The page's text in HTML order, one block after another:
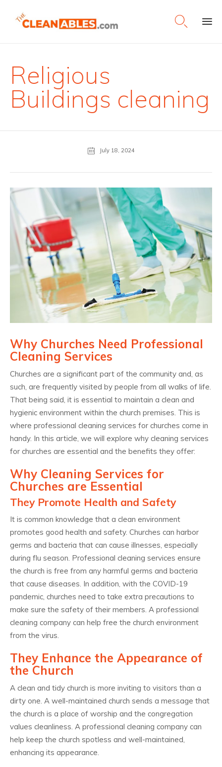

Religious
Buildings cleaning
July 18, 2024
Why Churches Need Professional
Cleaning Services
Churches are a significant part of the community and, as
such, are frequently visited by people from all walks of life.
That being said, it is essential to maintain a clean and
hygienic environment within the church premises. This is
where professional cleaning services for churches come in
handy. In this article, we will explore why cleaning services
for churches are essential and the benefits they offer:
Why Cleaning Services for
Churches are Essential
They Promote Health and Safety
It is common knowledge that a clean environment
promotes good health and safety. Churches can harbor
germs and bacteria that can cause illnesses, especially
during flu season. Professional cleaning services ensure
the church is free from any harmful germs and bacteria
that cause diseases. In addition, with the COVID-19
pandemic, churches need to take extra precautions to
make sure the safety of their members. A professional
cleaning company can help free the church environment
from the virus.
They Enhance the Appearance of
the Church
A clean and tidy church is more inviting to visitors than a
dirty one. A well-maintained church sends a message that
the church is a place of worship and the congregation
values cleanliness. A professional cleaning company can
help keep the church spotless and well-maintained,
enhancing its appearance.